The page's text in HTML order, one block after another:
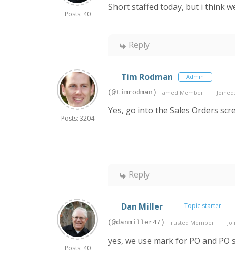
Posts: 40
Short staffed today, but i think
Reply
Posts: 3204
Tim Rodman Admin
(@timrodman) Famed Member
Yes, go into the Sales Orders
Reply
Posts: 40
Dan Miller Topic starter
(@danmiller47) Trusted Member
yes, we use mark for PO and PO